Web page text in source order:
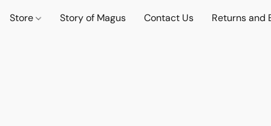
Store Story of Magus Contact Us Returns and